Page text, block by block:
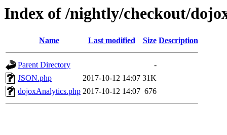
Index of /nightly/checkout/
Name Last modified Size Description
Parent Directory
-
JSON.php
2017-10-12 14:07 31K
dojoxAnalytics.php 2017-10-12 14:07 676